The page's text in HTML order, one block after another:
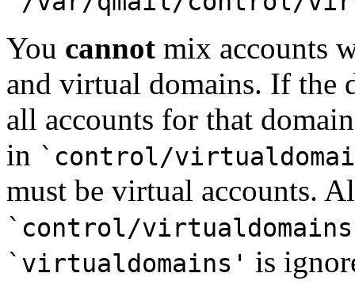
You cannot mix accounts
and virtual domains. If the
all accounts for that
in `control/
must be virtual accounts.
`control/
`virtualdomains' is